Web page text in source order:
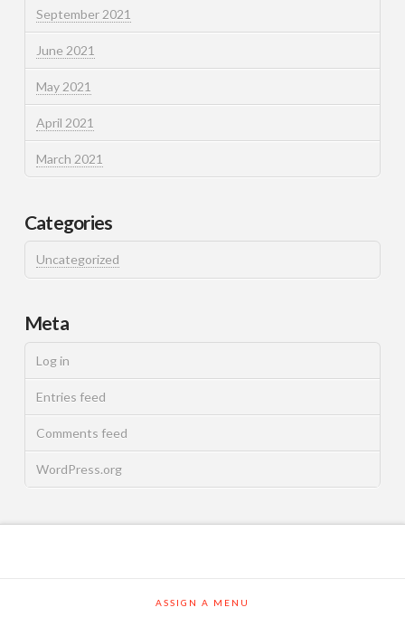
September 2021
June 2021
May 2021
April 2021
March 2021
Categories
Uncategorized
Meta
Log in
Entries feed
Comments feed
WordPress.org
ASSIGN A MENU